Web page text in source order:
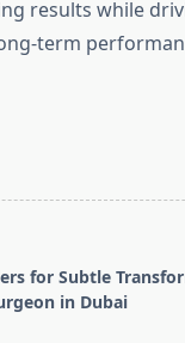
results while
term
for Subtle
in Dubai